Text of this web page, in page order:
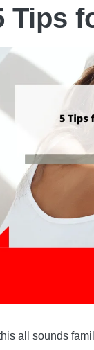
Tips
all sounds